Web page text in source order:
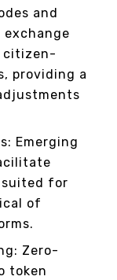
and
exchange
citizen-
providing a
Emerging
for
of
Zero-
token